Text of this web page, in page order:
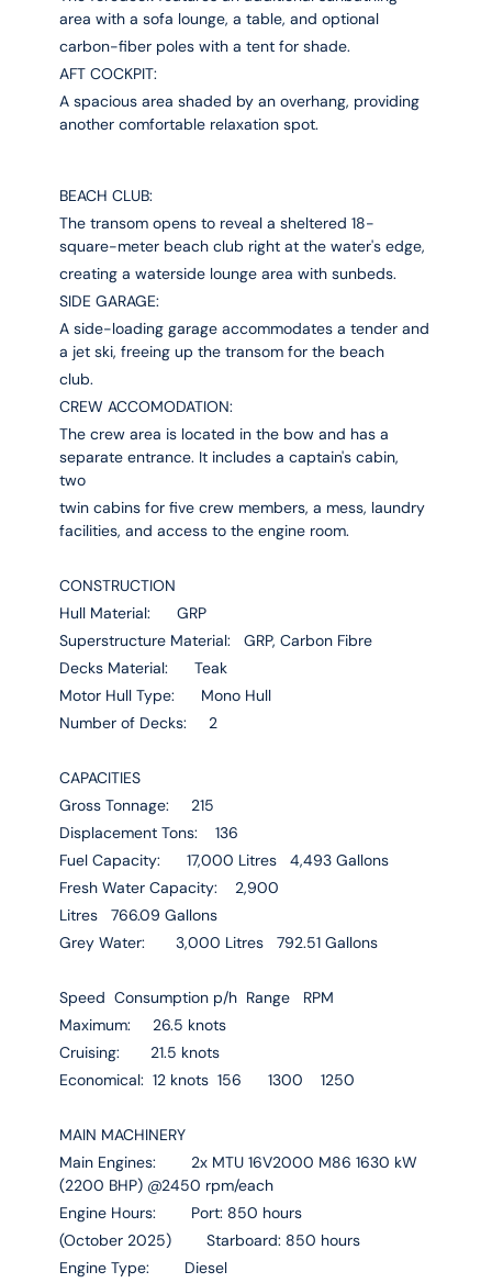
area with a sofa lounge, a table, and optional
carbon-fiber poles with a tent for shade.
AFT COCKPIT:
A spacious area shaded by an overhang, providing
another comfortable relaxation spot.
BEACH CLUB:
The transom opens to reveal a sheltered 18-
square-meter beach club right at the water's edge,
creating a waterside lounge area with sunbeds.
SIDE GARAGE:
A side-loading garage accommodates a tender and
a jet ski, freeing up the transom for the beach
club.
CREW ACCOMODATION:
The crew area is located in the bow and has a
separate entrance. It includes a captain's cabin,
two
twin cabins for five crew members, a mess, laundry
facilities, and access to the engine room.
CONSTRUCTION
Hull Material: GRP
Superstructure Material: GRP, Carbon Fibre
Decks Material: Teak
Motor Hull Type: Mono Hull
Number of Decks: 2
CAPACITIES
Gross Tonnage: 215
Displacement Tons: 136
Fuel Capacity: 17,000 Litres 4,493 Gallons
Fresh Water Capacity: 2,900
Litres 766.09 Gallons
Grey Water: 3,000 Litres 792.51 Gallons
Speed Consumption p/h Range RPM
Maximum: 26.5 knots
Cruising: 21.5 knots
Economical: 12 knots 156 1300 1250
MAIN MACHINERY
Main Engines: 2x MTU 16V2000 M86 1630 kW
(2200 BHP) @2450 rpm/each
Engine Hours: Port: 850 hours
(October 2025) Starboard: 850 hours
Engine Type: Diesel